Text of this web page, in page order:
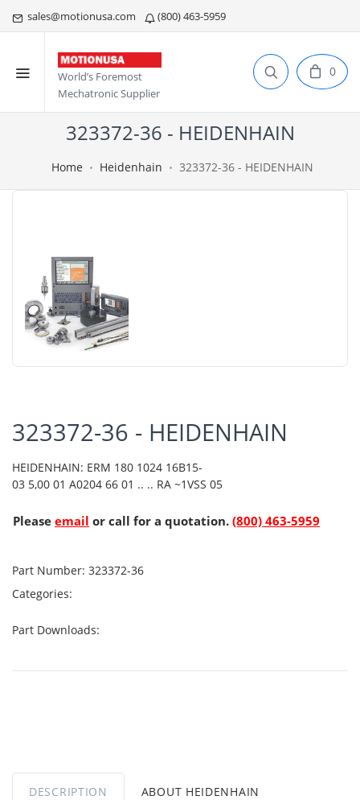
sales@motionusa.com (800) 463-5959
World’s Foremost
Mechatronic Supplier
0
323372-36 - HEIDENHAIN
Home Heidenhain 323372-36 - HEIDENHAIN
323372-36 - HEIDENHAIN
HEIDENHAIN: ERM 180 1024 16B15-
03 5,00 01 A0204 66 01 .. .. RA ~1VSS 05
Please email or call for a quotation. (800) 463-5959
Part Number: 323372-36
Categories:
Part Downloads:
DESCRIPTION ABOUT HEIDENHAIN